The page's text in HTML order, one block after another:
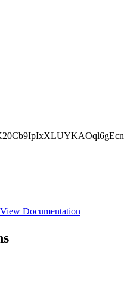
View Documentation